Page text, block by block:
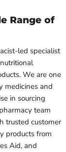
Range of
led specialist
We are one
medicines and
in sourcing
team
trusted customer
products from
Aid, and